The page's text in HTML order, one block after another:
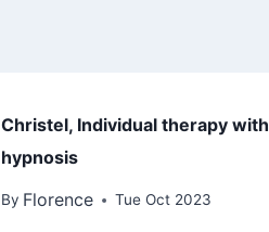
Christel, Individual therapy with
hypnosis
By Florence Tue Oct 2023